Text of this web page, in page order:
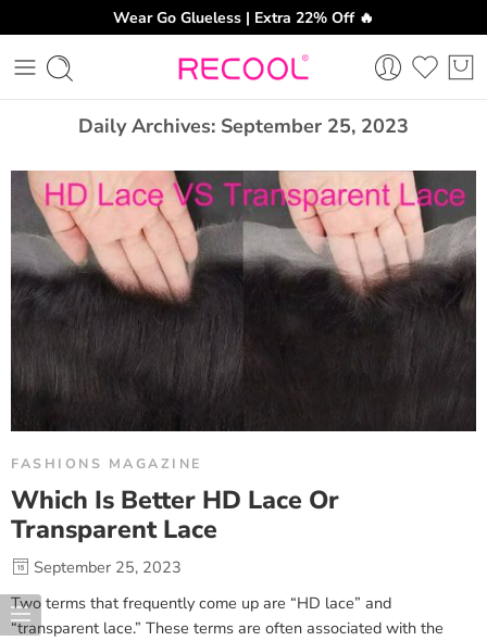
Wear Go Glueless | Extra 22% Off 🔥
Daily Archives: September 25, 2023
FASHIONS MAGAZINE
Which Is Better HD Lace Or
Transparent Lace
September 25, 2023
Two terms that frequently come up are “HD lace” and
“transparent lace.” These terms are often associated with the